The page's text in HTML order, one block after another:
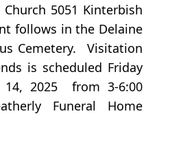
5051 Kinterbish
follows in the Delaine
Cemetery. Visitation
is scheduled Friday
14, 2025 from 3-6:00
Funeral Home